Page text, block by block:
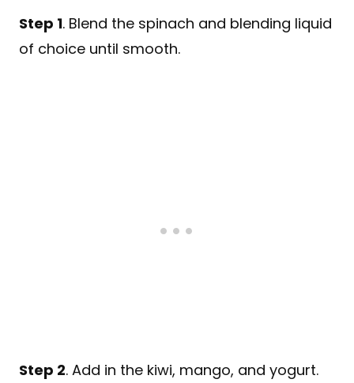
Step 1. Blend the spinach and blending liquid
of choice until smooth.
Step 2. Add in the kiwi, mango, and yogurt.